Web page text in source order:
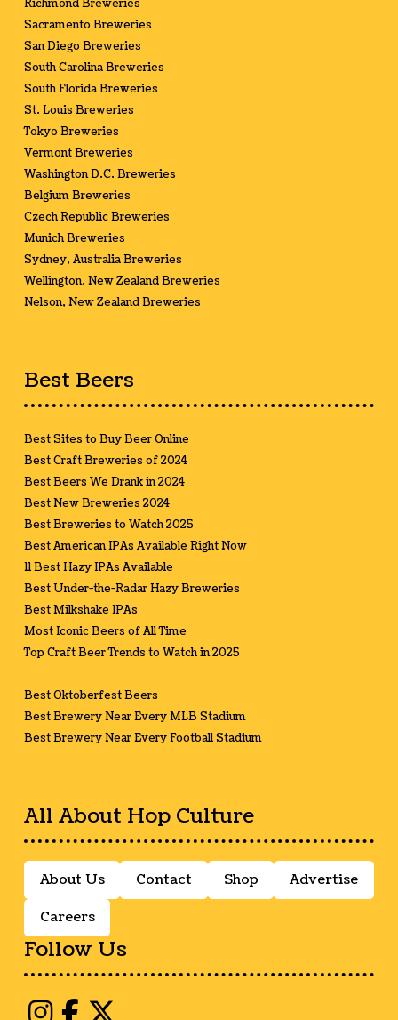
Richmond Breweries
Sacramento Breweries
San Diego Breweries
South Carolina Breweries
South Florida Breweries
St. Louis Breweries
Tokyo Breweries
Vermont Breweries
Washington D.C. Breweries
Belgium Breweries
Czech Republic Breweries
Munich Breweries
Sydney, Australia Breweries
Wellington, New Zealand Breweries
Nelson, New Zealand Breweries
Best Beers
Best Sites to Buy Beer Online
Best Craft Breweries of 2024
Best Beers We Drank in 2024
Best New Breweries 2024
Best Breweries to Watch 2025
Best American IPAs Available Right Now
11 Best Hazy IPAs Available
Best Under-the-Radar Hazy Breweries
Best Milkshake IPAs
Most Iconic Beers of All Time
Top Craft Beer Trends to Watch in 2025
Best Oktoberfest Beers
Best Brewery Near Every MLB Stadium
Best Brewery Near Every Football Stadium
All About Hop Culture
About Us Contact Shop Advertise
Careers
Follow Us